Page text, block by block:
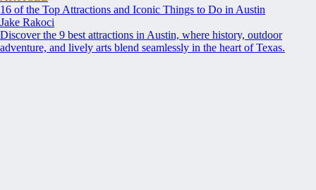
16 of the Top Attractions and Iconic Things to Do in Austin
Jake Rakoci
Discover the 9 best attractions in Austin, where history, outdoor
adventure, and lively arts blend seamlessly in the heart of Texas.